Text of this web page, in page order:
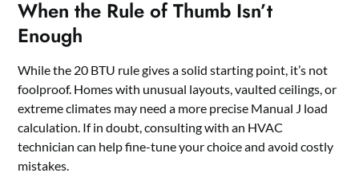
When the Rule of Thumb Isn’t
Enough
While the 20 BTU rule gives a solid starting point, it’s not
foolproof. Homes with unusual layouts, vaulted ceilings, or
extreme climates may need a more precise Manual J load
calculation. If in doubt, consulting with an HVAC
technician can help fine-tune your choice and avoid costly
mistakes.